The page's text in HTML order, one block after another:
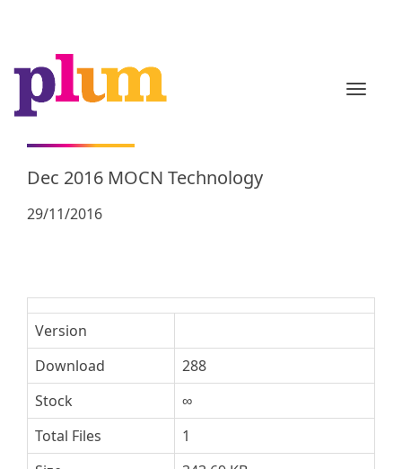
Dec 2016 MOCN Technology
29/11/2016
Version
Download
288
Stock
∞
Total Files
1